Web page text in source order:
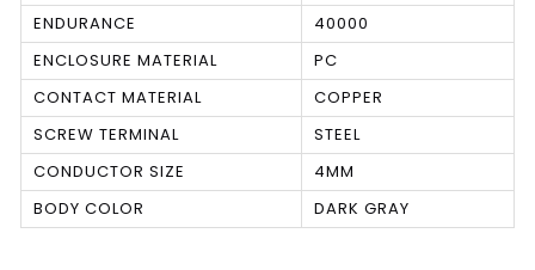
ENDURANCE
40000
ENCLOSURE MATERIAL
PC
CONTACT MATERIAL
COPPER
SCREW TERMINAL
STEEL
CONDUCTOR SIZE
4MM
BODY COLOR
DARK GRAY